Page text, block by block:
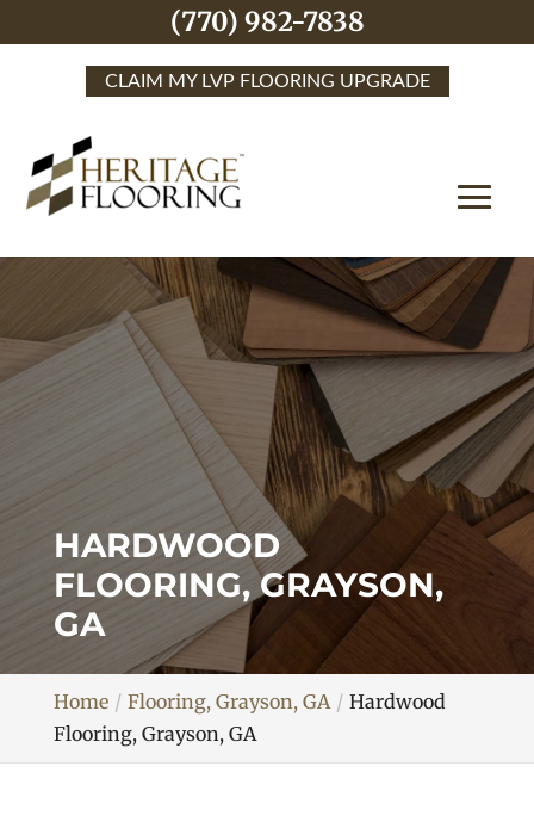
CLAIM MY LVP FLOORING UPGRADE
HARDWOOD
FLOORING, GRAYSON,
GA
Home Flooring, Grayson, GA
Hardwood
Flooring, Grayson, GA
(770) 982-7838